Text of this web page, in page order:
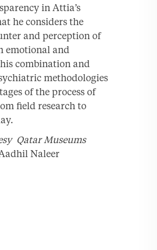
in Attia’s
he considers the
and perception of
emotional and
combination and
methodologies
of the process of
field research to
Qatar Museums
Naleer